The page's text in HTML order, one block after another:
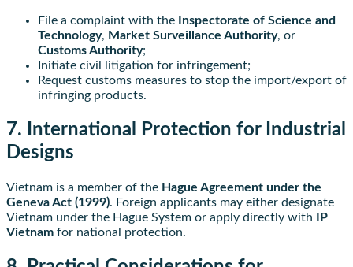
File a complaint with the
Inspectorate of Science and
Technology, Market Surveillance Authority, or
Customs Authority;
Initiate civil litigation for infringement;
Request customs measures to stop the import/export of
infringing products.
7. International Protection for Industrial
Designs
Vietnam is a member of the Hague Agreement under the
Geneva Act (1999). Foreign applicants may either designate
Vietnam under the Hague System or apply directly with
IP
Vietnam for national protection.